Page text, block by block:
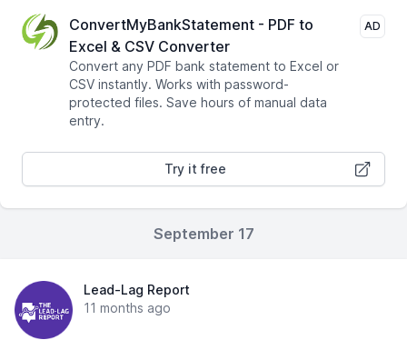
ConvertMyBankStatement - PDF to
Excel & CSV Converter
Convert any PDF bank statement to Excel or
CSV instantly. Works with password-
protected files. Save hours of manual data
entry.
AD
Try it free
September 17
Lead-Lag Report
11 months ago